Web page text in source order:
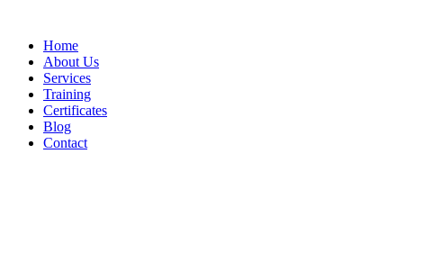
Home
About Us
Services
Training
Certificates
Blog
Contact